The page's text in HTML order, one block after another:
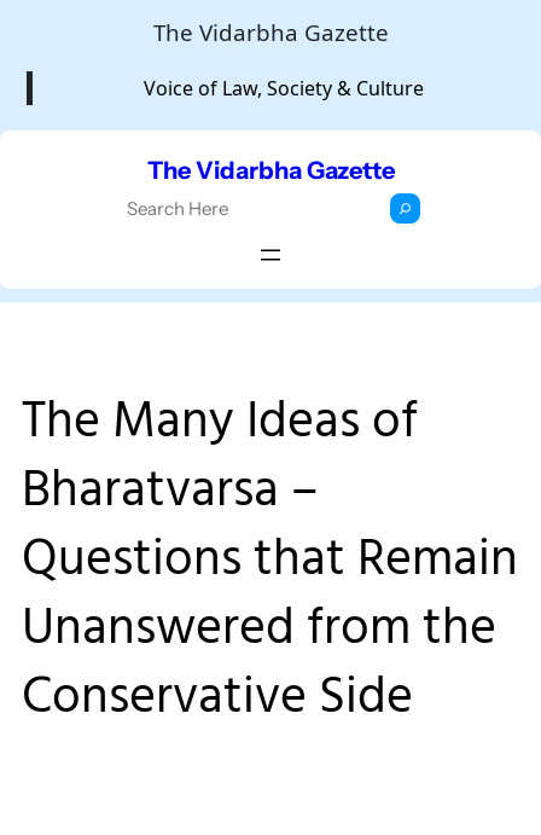
The Vidarbha Gazette
Voice of Law, Society & Culture
The Vidarbha Gazette
r
The Many Ideas of
Bharatvarsa –
Questions that Remain
Unanswered from the
Conservative Side